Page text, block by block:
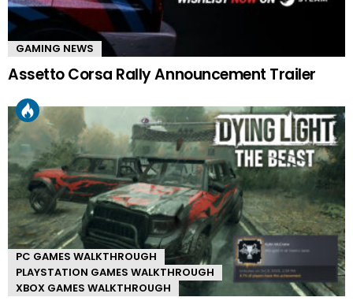
GAMING NEWS
Assetto Corsa Rally Announcement Trailer
PC GAMES WALKTHROUGH
PLAYSTATION GAMES WALKTHROUGH
XBOX GAMES WALKTHROUGH